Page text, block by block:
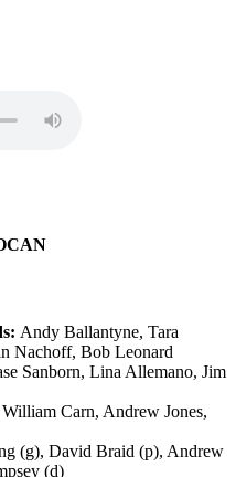
Andy Ballantyne, Tara
Nachoff, Bob Leonard
Sanborn, Lina Allemano, Jim
Carn, Andrew Jones,
(g), David Braid (p), Andrew
(d)